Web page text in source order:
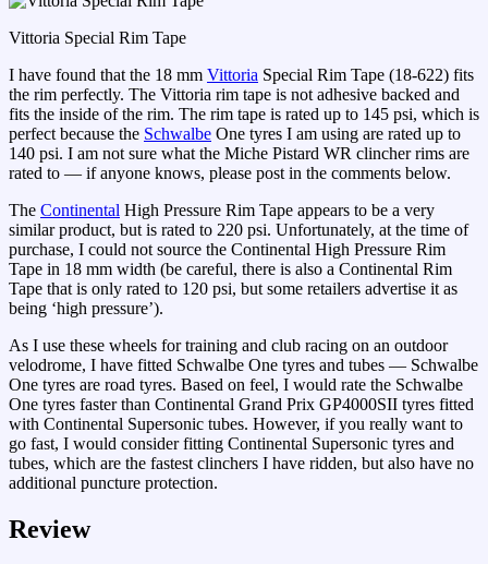
Vittoria Special Rim Tape
I have found that the 18 mm Vittoria Special Rim Tape (18-622) fits
the rim perfectly. The Vittoria rim tape is not adhesive backed and
fits the inside of the rim. The rim tape is rated up to 145 psi, which is
perfect because the Schwalbe One tyres I am using are rated up to
140 psi. I am not sure what the Miche Pistard WR clincher rims are
rated to — if anyone knows, please post in the comments below.
The Continental High Pressure Rim Tape appears to be a very
similar product, but is rated to 220 psi. Unfortunately, at the time of
purchase, I could not source the Continental High Pressure Rim
Tape in 18 mm width (be careful, there is also a Continental Rim
Tape that is only rated to 120 psi, but some retailers advertise it as
being ‘high pressure’).
As I use these wheels for training and club racing on an outdoor
velodrome, I have fitted Schwalbe One tyres and tubes — Schwalbe
One tyres are road tyres. Based on feel, I would rate the Schwalbe
One tyres faster than Continental Grand Prix GP4000SII tyres fitted
with Continental Supersonic tubes. However, if you really want to
go fast, I would consider fitting Continental Supersonic tyres and
tubes, which are the fastest clinchers I have ridden, but also have no
additional puncture protection.
Review